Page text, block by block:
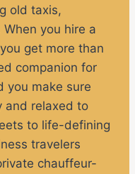
old taxis,
you hire a
get more than
companion for
you make sure
and relaxed to
to life-defining
travelers
chauffeur-